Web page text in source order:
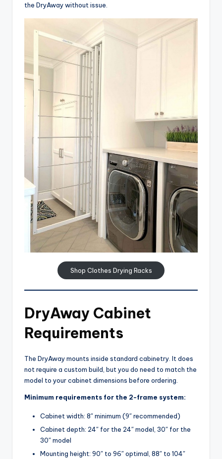
the DryAway without issue.
Shop Clothes Drying Racks
DryAway Cabinet
Requirements
The DryAway mounts inside standard cabinetry. It does
not require a custom build, but you do need to match the
model to your cabinet dimensions before ordering.
Minimum requirements for the 2-frame system:
Cabinet width: 8″ minimum (9″ recommended)
Cabinet depth: 24″ for the 24″ model, 30″ for the
30″ model
Mounting height: 90″ to 96″ optimal, 88″ to 104″